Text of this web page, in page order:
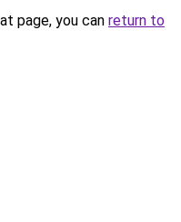
page, you can return to